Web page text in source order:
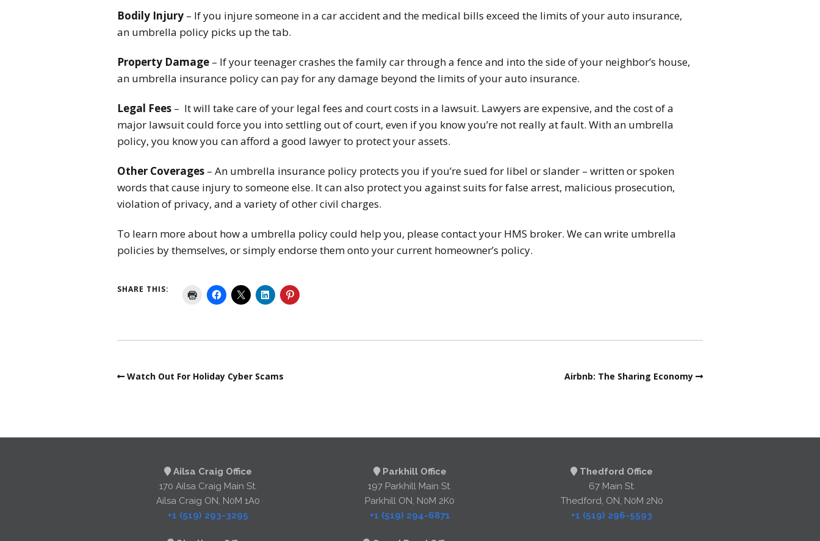
Bodily Injury – If you injure someone in a car accident and the medical bills exceed the limits of your auto insurance,
an umbrella policy picks up the tab.
Property Damage – If your teenager crashes the family car through a fence and into the side of your neighbor’s house,
an umbrella insurance policy can pay for any damage beyond the limits of your auto insurance.
Legal Fees – It will take care of your legal fees and court costs in a lawsuit. Lawyers are expensive, and the cost of a
major lawsuit could force you into settling out of court, even if you know you’re not really at fault. With an umbrella
policy, you know you can afford a good lawyer to protect your assets.
Other Coverages – An umbrella insurance policy protects you if you’re sued for libel or slander – written or spoken
words that cause injury to someone else. It can also protect you against suits for false arrest, malicious prosecution,
violation of privacy, and a variety of other civil charges.
To learn more about how a umbrella policy could help you, please contact your HMS broker. We can write umbrella
policies by themselves, or simply endorse them onto your current homeowner’s policy.
SHARE THIS:
Watch Out For Holiday Cyber Scams Airbnb: The Sharing Economy
Ailsa Craig Office
170 Ailsa Craig Main St.
Ailsa Craig ON, N0M 1A0
+1 (519) 293-3295
Parkhill Office
197 Parkhill Main St.
Parkhill ON, N0M 2K0
+1 (519) 294-6871
Thedford Office
67 Main St.
Thedford, ON, N0M 2N0
+1 (519) 296-5593